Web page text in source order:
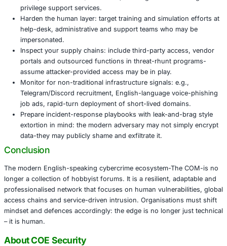
The “human perimeter” is increasingly the attack
engineering, insider recruitment and credential
primary intrusion paths.
Native-English social engineers are targeting help-
executives and service personnel-bypassing many
controls.
The convergence of multiple languages and
attackers can assemble global access chains
and disruption harder.
The supply-chain-style model means that
access sold by one actor, tools developed by
extortion deployed by a third-raising complexity for
Actionable Recommendations
Move away from reliance on reactive or signature-
controls: invest in identity-centric defences,
MFA (such as FIDO2/WebAuthn) and